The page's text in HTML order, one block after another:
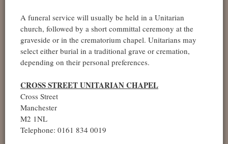
A funeral service will usually be held in a Unitarian
church, followed by a short committal ceremony at the
graveside or in the crematorium chapel. Unitarians may
select either burial in a traditional grave or cremation,
depending on their personal preferences.
CROSS STREET UNITARIAN CHAPEL
Cross Street
Manchester
M2 1NL
Telephone: 0161 834 0019